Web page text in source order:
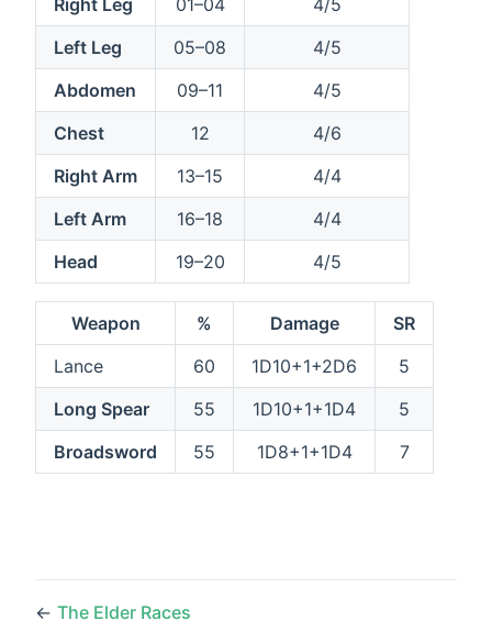
Left Leg
05–08
4/5
Abdomen
09–11
4/5
Chest
12
4/6
Right Arm
13–15
4/4
Left Arm
16–18
4/4
Head
19–20 4/5
Weapon % Damage
SR
Lance
60 1D10+1+2D6
5
Long Spear
55 1D10+1+1D4
5
Broadsword
55 1D8+1+1D4 7
← The Elder Races